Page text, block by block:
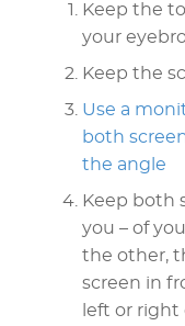
Keep the
your
Keep the
Use a
both
the angle
Keep both
you – of
the other,
screen in
left or right